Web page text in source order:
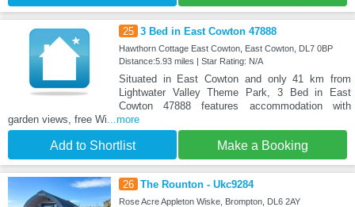
25 3 Bed in East Cowton 47888
Hawthorn Cottage East Cowton, East Cowton, DL7 0BP
Distance:5.93 miles | Star Rating: N/A
Situated in East Cowton and only 41 km from
Lightwater Valley Theme Park, 3 Bed in East
Cowton 47888 features accommodation with
garden views, free Wi ...more
Add to Shortlist Make a Booking
26 The Rounton - Ukc9284
Rose Acre Appleton Wiske, Brompton, DL6 2AY